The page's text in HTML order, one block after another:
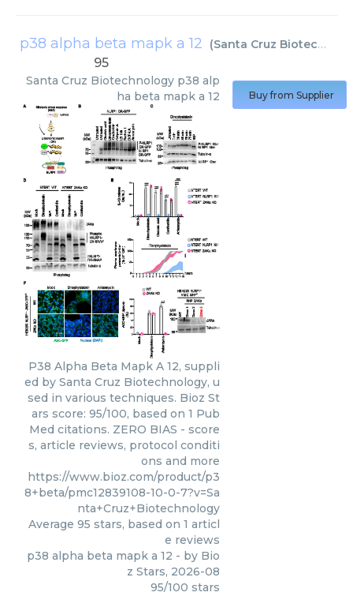
p38 alpha beta mapk a 12 (Santa Cruz Biotechnology
95
Santa Cruz Biotechnology p38 alp
ha beta mapk a 12
P38 Alpha Beta Mapk A 12, suppli
ed by Santa Cruz Biotechnology, u
sed in various techniques. Bioz St
ars score: 95/100, based on 1 Pub
Med citations. ZERO BIAS - score
s, article reviews, protocol conditi
ons and more
https://www.bioz.com/product/p3
8+beta/pmc12839108-10-0-7?v=Sa
nta+Cruz+Biotechnology
Average 95 stars, based on 1 articl
e reviews
p38 alpha beta mapk a 12 - by Bio
z Stars, 2026-08
95/100 stars
Buy from Supplier